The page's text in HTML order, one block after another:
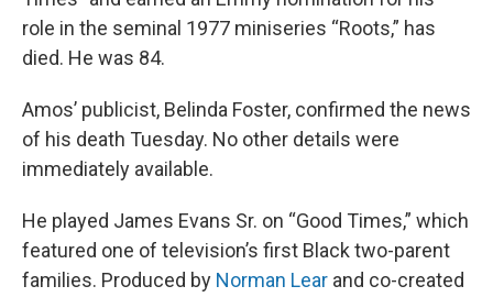
role in the seminal 1977 miniseries “Roots,” has
died. He was 84.
Amos’ publicist, Belinda Foster, confirmed the news
of his death Tuesday. No other details were
immediately available.
He played James Evans Sr. on “Good Times,” which
featured one of television’s first Black two-parent
families. Produced by Norman Lear and co-created